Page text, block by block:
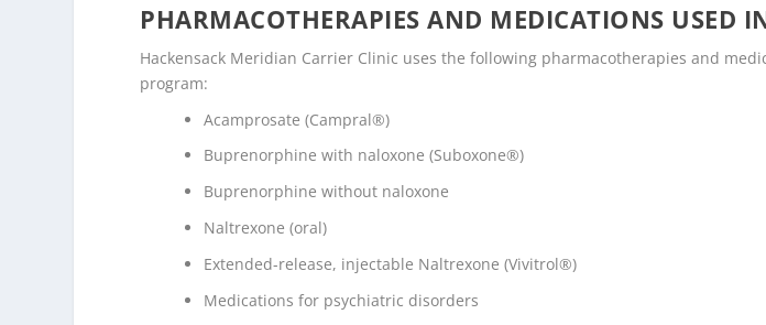
PHARMACOTHERAPIES AND MEDICATIONS USED
Hackensack Meridian Carrier Clinic uses the following pharmacotherapies and
program:
Acamprosate (Campral®)
Buprenorphine with naloxone (Suboxone®)
Buprenorphine without naloxone
Naltrexone (oral)
Extended-release, injectable Naltrexone (Vivitrol®)
Medications for psychiatric disorders